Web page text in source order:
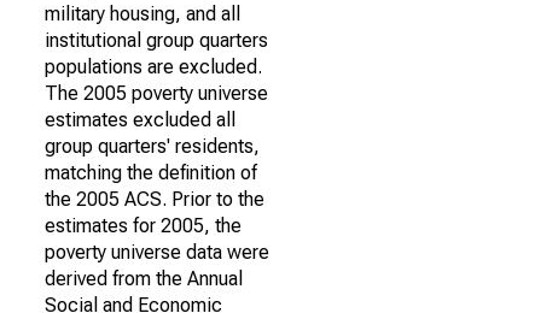
military housing, and all
institutional group quarters
populations are excluded.
The 2005 poverty universe
estimates excluded all
group quarters' residents,
matching the definition of
the 2005 ACS. Prior to the
estimates for 2005, the
poverty universe data were
derived from the Annual
Social and Economic